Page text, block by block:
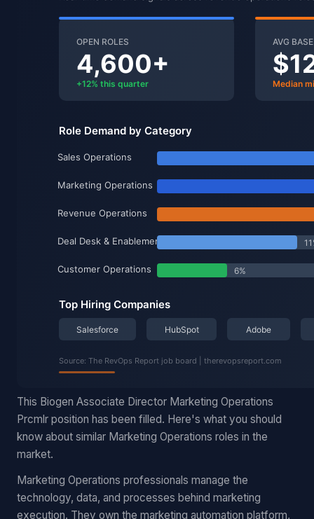
This Biogen Associate Director Marketing Operations
Prcmlr position has been filled. Here's what you should
know about similar Marketing Operations roles in the
market.
Marketing Operations professionals manage the
technology, data, and processes behind marketing
execution. They own the marketing automation platform,